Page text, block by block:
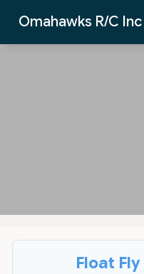
Omahawks R/C Inc
Float